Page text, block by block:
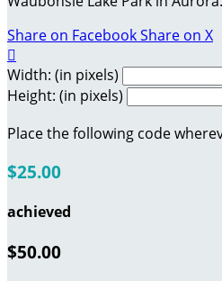
Share on FacebookShare on X

Width: (in pixels)
Height: (in pixels)
Place the following code
$25.00
achieved
$50.00